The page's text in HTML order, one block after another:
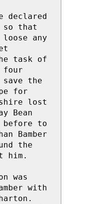
declared
so that
any
task of
the
for
lost
Bean
before to
Bamber
the
him.
was
with